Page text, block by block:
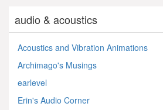
audio & acoustics
Acoustics and Vibration Animations
Archimago's Musings
earlevel
Erin's Audio Corner